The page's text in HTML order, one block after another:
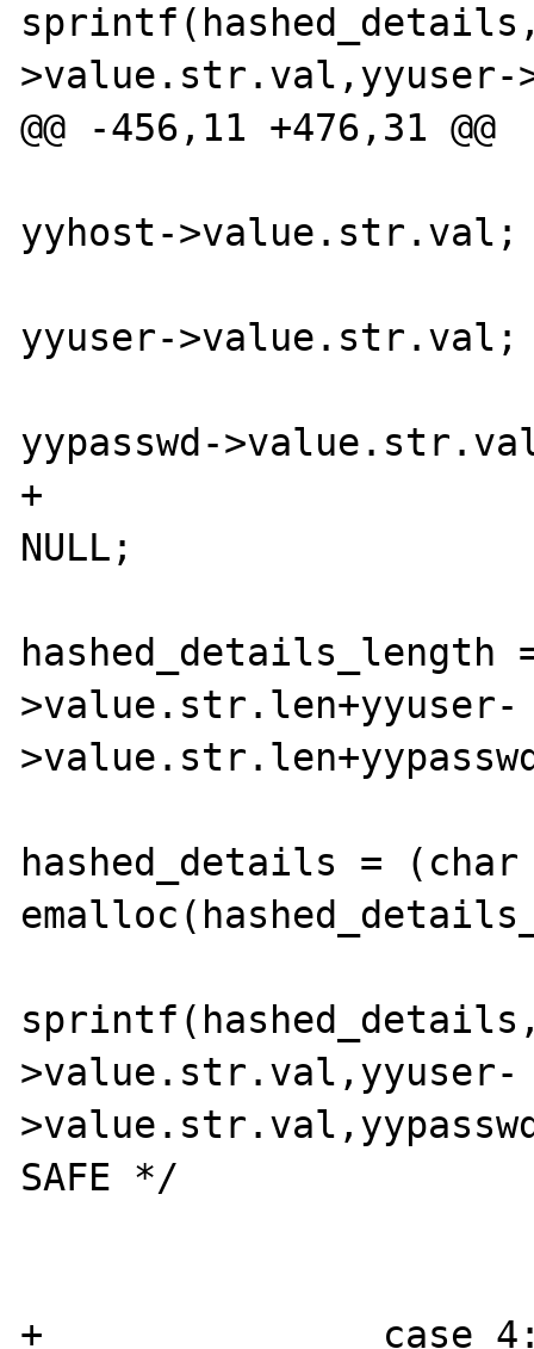
@@ -456,11 +476,31 @@
yyhost->value.str.val;
yyuser->value.str.val;
yypasswd-
+
NULL;
hashed_details_length
>value.str.len+yyuser-
hashed_details =
>value.str.val,yyuser-
SAFE */
+               case